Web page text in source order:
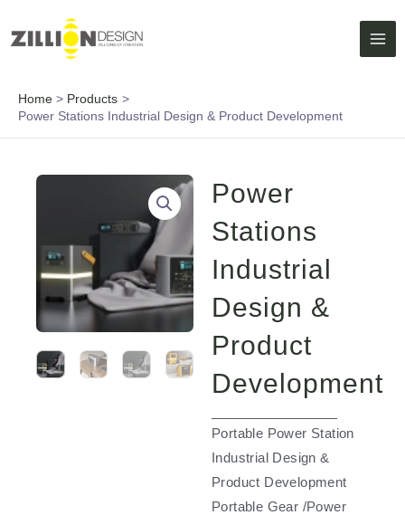
Home
Products
Power Stations Industrial Design & Product Development
Power
Stations
Industrial
Design &
Product
Development
Portable Power Station
Industrial Design &
Product Development
Portable Gear /Power